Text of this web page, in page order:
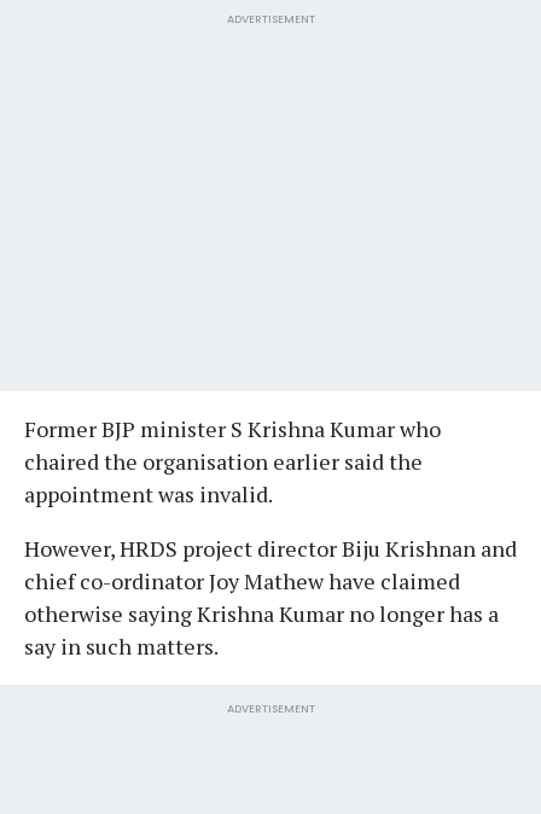
ADVERTISEMENT
Former BJP minister S Krishna Kumar who
chaired the organisation earlier said the
appointment was invalid.
However, HRDS project director Biju Krishnan and
chief co-ordinator Joy Mathew have claimed
otherwise saying Krishna Kumar no longer has a
say in such matters.
ADVERTISEMENT